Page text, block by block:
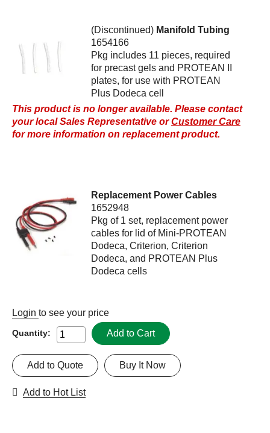
(Discontinued) Manifold Tubing
1654166
Pkg includes 11 pieces, required
for precast gels and PROTEAN II
plates, for use with PROTEAN
Plus Dodeca cell
This product is no longer available. Please contact
your local Sales Representative orCustomer Care
for more information on replacement product.
Replacement Power Cables
1652948
Pkg of 1 set, replacement power
cables for lid of Mini-PROTEAN
Dodeca, Criterion, Criterion
Dodeca, and PROTEAN Plus
Dodeca cells
Login to see your price
Quantity: Add to Cart
Buy It Now
Add to Quote
Add to Hot List